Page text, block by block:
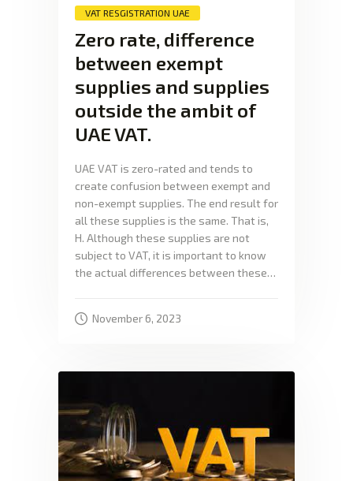
VAT RESGISTRATION UAE
Zero rate, difference
between exempt
supplies and supplies
outside the ambit of
UAE VAT.
UAE VAT is zero-rated and tends to
create confusion between exempt and
non-exempt supplies. The end result for
all these supplies is the same. That is,
H. Although these supplies are not
subject to VAT, it is important to know
the actual differences between these…
November 6, 2023